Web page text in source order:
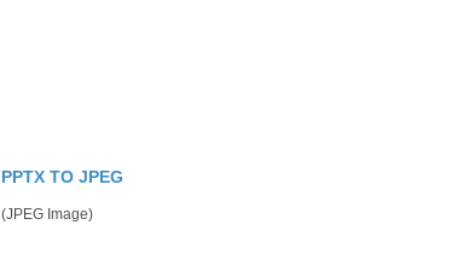
PPTX TO JPEG
(JPEG Image)